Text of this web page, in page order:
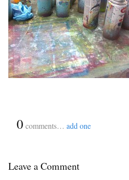
0 comments… add one
Leave a Comment